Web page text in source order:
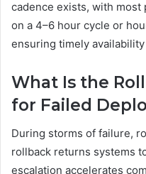
cadence exists, with
on a 4–6 hour cycle or
ensuring timely
What Is the
for Failed
During storms of failure,
rollback returns systems
escalation accelerates